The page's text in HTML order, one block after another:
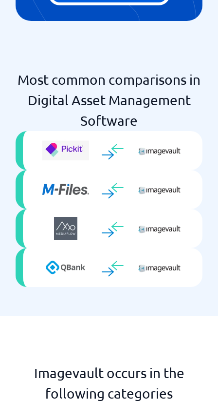
Most common comparisons in
Digital Asset Management
Software
Imagevault occurs in the
following categories